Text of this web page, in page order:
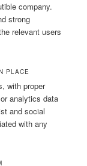
company.
strong
relevant users
PLACE
with proper
analytics data
and social
with any